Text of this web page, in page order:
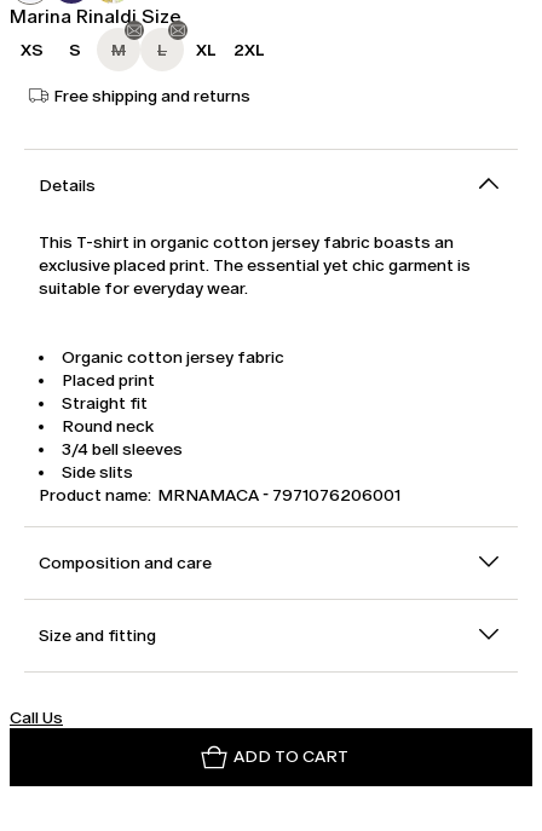
Marina Rinaldi Size
XS S M L XL 2XL
Free shipping and returns
Details
This T-shirt in organic cotton jersey fabric boasts an
exclusive placed print. The essential yet chic garment is
suitable for everyday wear.
Organic cotton jersey fabric
Placed print
Straight fit
Round neck
3/4 bell sleeves
Side slits
Product name: MRNAMACA - 7971076206001
Composition and care
Size and fitting
Call Us
ADD TO CART